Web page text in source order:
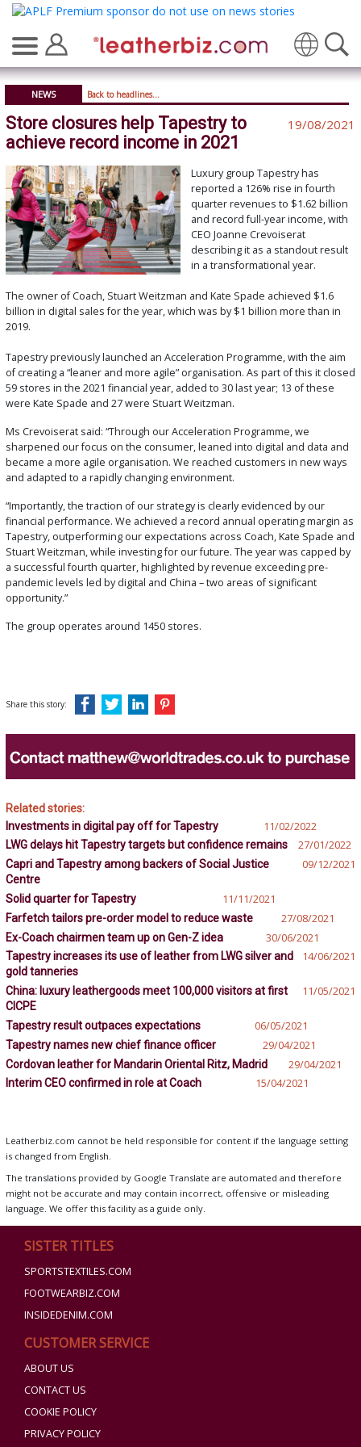
Translate
NEWS Back to headlines...
Store closures help Tapestry to
achieve record income in 2021
19/08/2021
Luxury group Tapestry has
reported a 126% rise in fourth
quarter revenues to $1.62 billion
and record full-year income, with
CEO Joanne Crevoiserat
describing it as a standout result
in a transformational year.
The owner of Coach, Stuart Weitzman and Kate Spade achieved $1.6
billion in digital sales for the year, which was by $1 billion more than in
2019.
Tapestry previously launched an Acceleration Programme, with the aim
of creating a “leaner and more agile” organisation. As part of this it closed
59 stores in the 2021 financial year, added to 30 last year; 13 of these
were Kate Spade and 27 were Stuart Weitzman.
Ms Crevoiserat said: “Through our Acceleration Programme, we
sharpened our focus on the consumer, leaned into digital and data and
became a more agile organisation. We reached customers in new ways
and adapted to a rapidly changing environment.
“Importantly, the traction of our strategy is clearly evidenced by our
financial performance. We achieved a record annual operating margin as
Tapestry, outperforming our expectations across Coach, Kate Spade and
Stuart Weitzman, while investing for our future. The year was capped by
a successful fourth quarter, highlighted by revenue exceeding pre-
pandemic levels led by digital and China – two areas of significant
opportunity.”
The group operates around 1450 stores.
Share this story:
Related stories:
Investments in digital pay off for Tapestry
11/02/2022
LWG delays hit Tapestry targets but confidence remains 27/01/2022
Capri and Tapestry among backers of Social Justice
Centre
09/12/2021
Solid quarter for Tapestry 11/11/2021
Farfetch tailors pre-order model to reduce waste 27/08/2021
Ex-Coach chairmen team up on Gen-Z idea 30/06/2021
Tapestry increases its use of leather from LWG silver and
gold tanneries
14/06/2021
China: luxury leathergoods meet 100,000 visitors at first
CICPE
11/05/2021
Tapestry result outpaces expectations 06/05/2021
Tapestry names new chief finance officer 29/04/2021
Cordovan leather for Mandarin Oriental Ritz, Madrid 29/04/2021
Interim CEO confirmed in role at Coach 15/04/2021
Leatherbiz.com cannot be held responsible for content if the language setting
is changed from English.
The translations provided by Google Translate are automated and therefore
might not be accurate and may contain incorrect, offensive or misleading
language. We offer this facility as a guide only.
SISTER TITLES
SPORTSTEXTILES.COM
FOOTWEARBIZ.COM
INSIDEDENIM.COM
CUSTOMER SERVICE
ABOUT US
CONTACT US
COOKIE POLICY
PRIVACY POLICY